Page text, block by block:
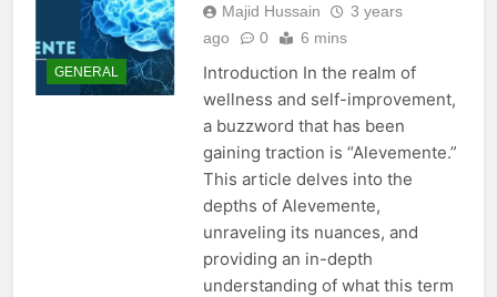
GENERAL
Majid Hussain
3 years
ago
0 6 mins
Introduction In the realm of
wellness and self-improvement,
a buzzword that has been
gaining traction is “Alevemente.”
This article delves into the
depths of Alevemente,
unraveling its nuances, and
providing an in-depth
understanding of what this term